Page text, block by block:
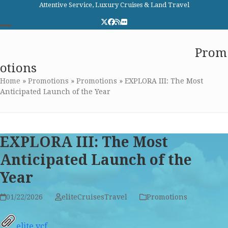
content
Attentive Service, Luxury Cruises & Land Travel
Twitter
Facebook
RSSFlickr
menu
menu
Prom
otions
Home » Promotions » Promotions » EXPLORA III: The Most
Anticipated Launch of the Year
EXPLORA III: The Most
Anticipated Launch of the
Year
01/22/2026 eliteCruisesTravel Promotions